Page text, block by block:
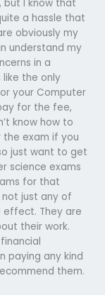
I know that
a hassle that
obviously my
understand my
in a
the only
your Computer
for the fee,
know how to
the exam if you
just want to get
science exams
for that
not just any of
effect. They are
their work.
paying any kind
them.